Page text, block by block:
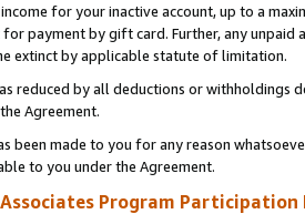
for your inactive account, up to a
payment by gift card. Further, any
extinct by applicable statute of limitation.
reduced by all deductions or
Agreement.
been made to you for any reason
to you under the Agreement.
Associates Program Participation